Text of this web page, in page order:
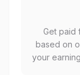
Get paid
based on
your